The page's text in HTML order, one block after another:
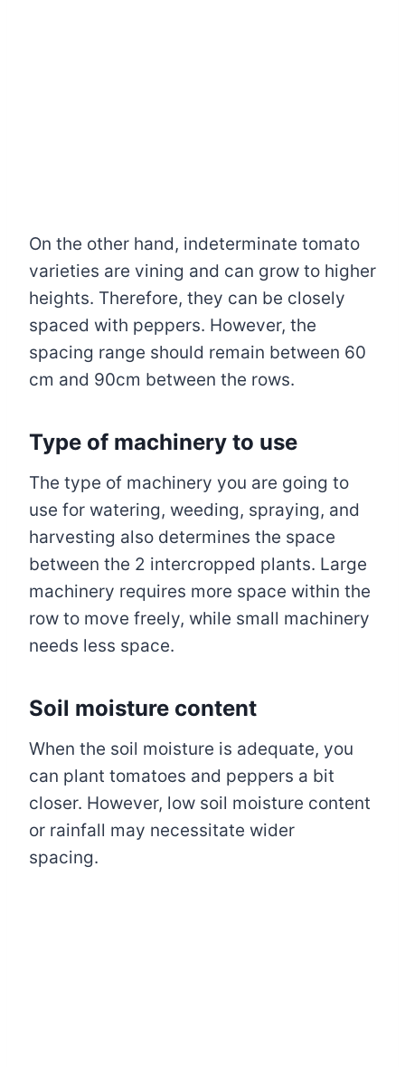
On the other hand, indeterminate tomato
varieties are vining and can grow to higher
heights. Therefore, they can be closely
spaced with peppers. However, the
spacing range should remain between 60
cm and 90cm between the rows.
Type of machinery to use
The type of machinery you are going to
use for watering, weeding, spraying, and
harvesting also determines the space
between the 2 intercropped plants. Large
machinery requires more space within the
row to move freely, while small machinery
needs less space.
Soil moisture content
When the soil moisture is adequate, you
can plant tomatoes and peppers a bit
closer. However, low soil moisture content
or rainfall may necessitate wider
spacing.